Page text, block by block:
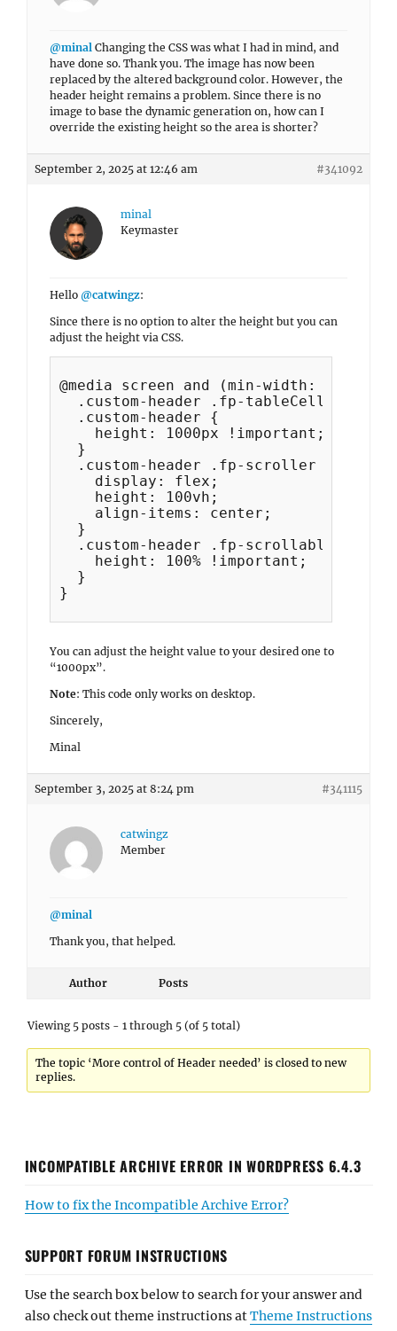
@minal Changing the CSS was what I had in mind, and
have done so. Thank you. The image has now been
replaced by the altered background color. However, the
header height remains a problem. Since there is no
image to base the dynamic generation on, how can I
override the existing height so the area is shorter?
September 2, 2025 at 12:46 am #341092
minal
Keymaster
Hello @catwingz:
Since there is no option to alter the height but you can
adjust the height via CSS.
@media screen and (min-width: 1024px)
  .custom-header .fp-tableCell,
  .custom-header {
    height: 1000px !important;
  }
  .custom-header .fp-scroller {
    display: flex;
    height: 100vh;
    align-items: center;
  }
  .custom-header .fp-scrollable {
    height: 100% !important;
  }
}
You can adjust the height value to your desired one to
“1000px”.
Note: This code only works on desktop.
Sincerely,
Minal
September 3, 2025 at 8:24 pm #341115
catwingz
Member
@minal
Thank you, that helped.
Author Posts
Viewing 5 posts - 1 through 5 (of 5 total)
The topic ‘More control of Header needed’ is closed to new
replies.
INCOMPATIBLE ARCHIVE ERROR IN WORDPRESS 6.4.3
How to fix the Incompatible Archive Error?
SUPPORT FORUM INSTRUCTIONS
Use the search box below to search for your answer and
also check out theme instructions atTheme Instructions